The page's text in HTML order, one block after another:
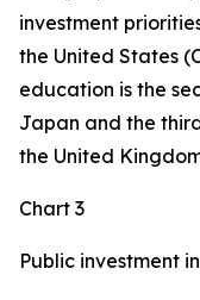
investment
the United States
education is the
Japan and the
the United
Chart 3
Public investment